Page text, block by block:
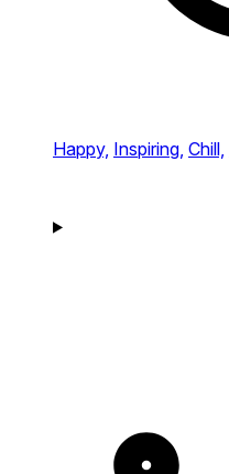
Happy, Inspiring, Chill,